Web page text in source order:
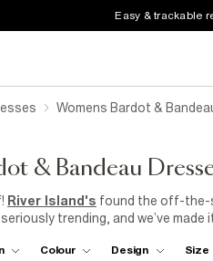
Easy & trackable
Womens Bardot &
& Bandeau
River Island's found the off-the-
trending, and we’ve
from head to toe sequins, a
Colour Design Size